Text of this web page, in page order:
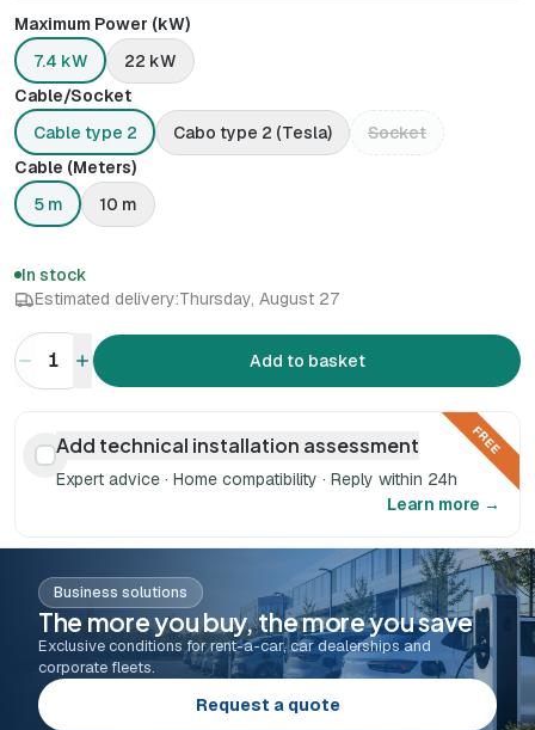
Maximum Power (kW)
7.4 kW
22 kW
Cable/Socket
Cable type 2
Cabo type 2 (Tesla)
Socket
Cable (Meters)
5 m
10 m
In stock
Estimated delivery:Thursday, August 27
1 Add to basket
FREE
Add technical installation assessment
Expert advice · Home compatibility · Reply within 24h
Learn more →
Business solutions
The more you buy, the more you save
Exclusive conditions for rent-a-car, car dealerships and
corporate fleets.
Request a quote